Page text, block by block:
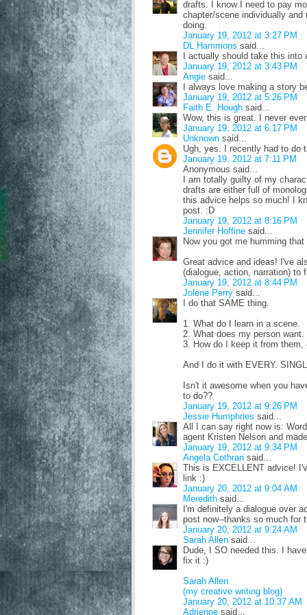
drafts. I know I need to pay
chapter/scene individually
doing.
January 19, 2012 at 3:27 PM
DL Hammons said...
I actually should take this into
January 19, 2012 at 3:43 PM
Angie said...
I always love making a story
January 19, 2012 at 5:26 PM
Faith E. Hough said...
Wow, this is great. I never
January 19, 2012 at 6:17 PM
Unknown said...
Ugh, yes. I recently had to do
January 19, 2012 at 7:11 PM
Anonymous said...
I am totally guilty of my
drafts are either full of
this advice helps so much! I
post. :D
January 19, 2012 at 8:16 PM
Jennifer Hoffine said...
Now you got me humming
Great advice and ideas! I've
(dialogue, action, narration) to
January 19, 2012 at 8:44 PM
Jolene Perry said...
I do that SAME thing.
1. What do I learn in a scene.
2. What does my person want.
3. How do I keep it from them,
And I do it with EVERY.
Isn't it awesome when you
to do??
January 19, 2012 at 9:26 PM
Jessie Humphries said...
All I can say right now is:
agent Kristen Nelson and
January 19, 2012 at 9:34 PM
Angela Cothran said...
This is EXCELLENT advice!
link :)
January 20, 2012 at 9:04 AM
Meredith said...
I'm definitely a dialogue over
post now--thanks so much for
January 20, 2012 at 9:24 AM
Sarah Allen said...
Dude, I SO needed this. I
fix it :)
Sarah Allen
(my creative writing blog)
January 20, 2012 at 10:37 AM
Adrienne said...